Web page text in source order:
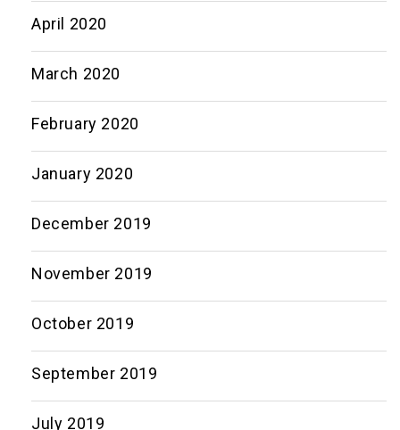
April 2020
March 2020
February 2020
January 2020
December 2019
November 2019
October 2019
September 2019
July 2019